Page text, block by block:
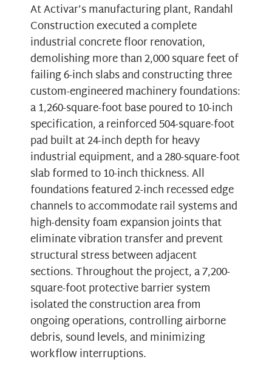
AtActivar’smanufacturing plant, Randahl
Construction executed a complete
industrial concrete floor renovation,
demolishing more than 2,000 square feet of
failing 6-inch slabs and constructing three
custom-engineered machinery foundations:
a 1,260-square-foot base poured to 10-inch
specification, a reinforced 504-square-foot
pad built at 24-inch depth for heavy
industrial equipment, and a 280-square-foot
slab formed to 10-inch thickness. All
foundations featured 2-inch recessed edge
channels to accommodate rail systems and
high-density foam expansion joints that
eliminate vibration transfer and prevent
structural stress between adjacent
sections. Throughout the project, a 7,200-
square-foot protective barrier system
isolated the construction area from
ongoing operations, controlling airborne
debris, sound levels, and minimizing
workflow interruptions.